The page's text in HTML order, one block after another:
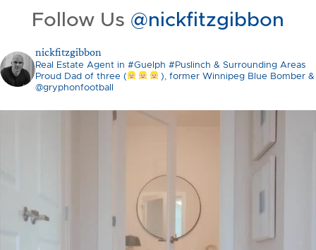
Follow Us @nickfitzgibbon
nickfitzgibbon
Real Estate Agent in #Guelph #Puslinch & Surrounding Areas
Proud Dad of three (
), former Winnipeg Blue Bomber &
@gryphonfootball